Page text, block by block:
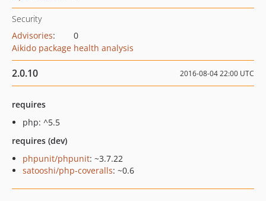
Security
Advisories:
0
Aikido package health analysis
2.0.10 2016-08-04 22:00 UTC
requires
php: ^5.5
requires (dev)
phpunit/phpunit: ~3.7.22
satooshi/php-coveralls: ~0.6